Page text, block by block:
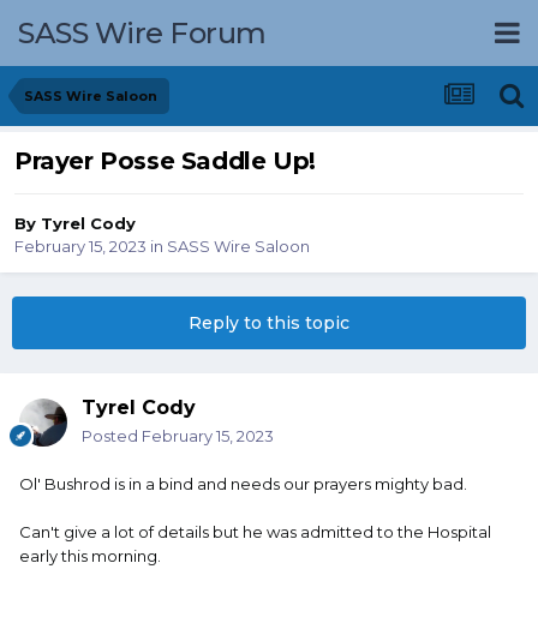
SASS Wire Forum
SASS Wire Saloon
Prayer Posse Saddle Up!
By Tyrel Cody
February 15, 2023 in SASS Wire Saloon
Reply to this topic
Tyrel Cody
Posted February 15, 2023
Ol' Bushrod is in a bind and needs our prayers mighty bad.
Can't give a lot of details but he was admitted to the Hospital
early this morning.